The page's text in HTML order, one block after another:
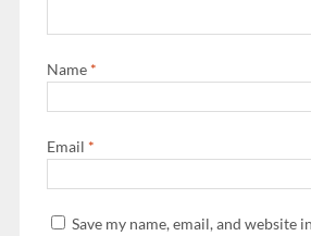
Name *
Email *
Save my name, email, and website